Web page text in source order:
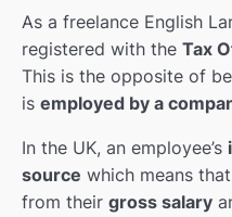
Theme Lessons
Clothes & fashion
Dive into teaching
Christmas & New Year
As a freelance English
registered with the Tax
This is the opposite of
is employed by a
In the UK, an employee’s
source which means
from their gross salary